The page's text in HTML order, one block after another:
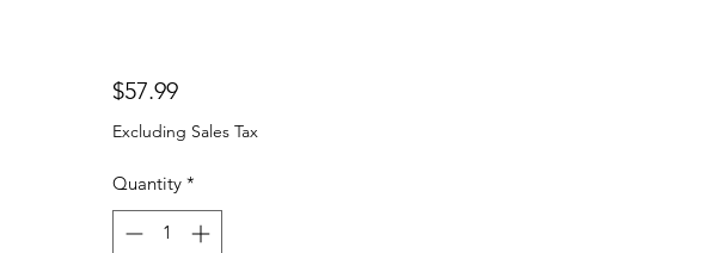
$57.99Price
Excluding Sales Tax
Quantity *